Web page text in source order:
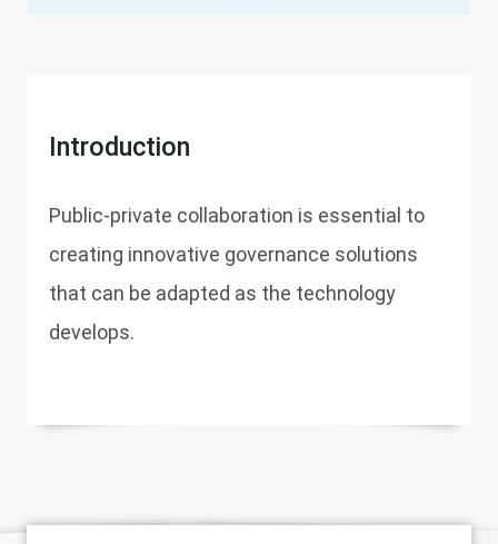
Introduction
Public-private collaboration is essential to
creating innovative governance solutions
that can be adapted as the technology
develops.